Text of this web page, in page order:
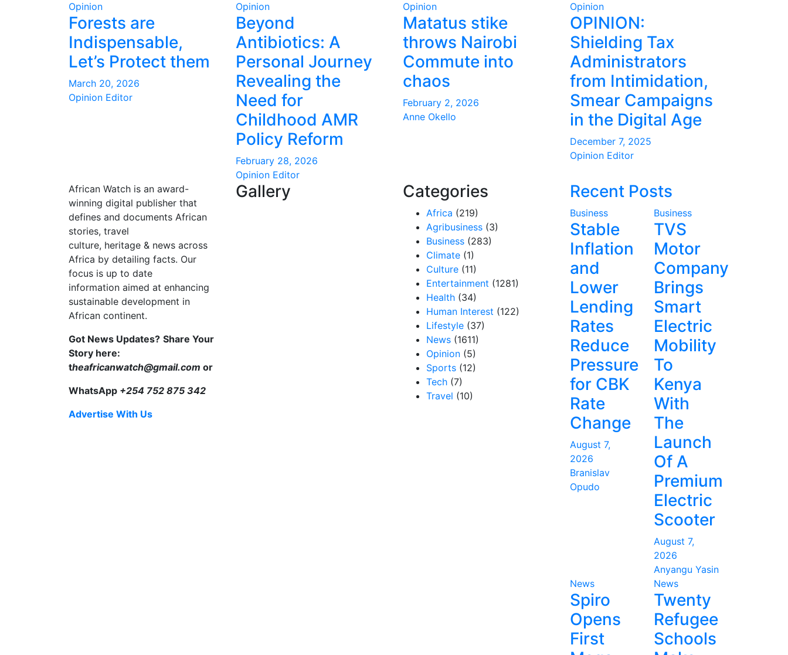
Opinion
Forests are
Indispensable,
Let’s Protect them
March 20, 2026
Opinion Editor
Opinion
Beyond
Antibiotics: A
Personal Journey
Revealing the
Need for
Childhood AMR
Policy Reform
February 28, 2026
Opinion Editor
Opinion
Matatus stike
throws Nairobi
Commute into
chaos
February 2, 2026
Anne Okello
Opinion
OPINION:
Shielding Tax
Administrators
from Intimidation,
Smear Campaigns
in the Digital Age
December 7, 2025
Opinion Editor
African Watch is an award-
winning digital publisher that
defines and documents African
stories, travel
culture, heritage & news across
Africa by detailing facts. Our
focus is up to date
information aimed at enhancing
sustainable development in
African continent.
Got News Updates? Share Your
Story here:
theafricanwatch@gmail.com or
WhatsApp +254 752 875 342
Advertise With Us
Gallery Categories
Africa (219)
Agribusiness (3)
Business (283)
Climate (1)
Culture (11)
Entertainment (1281)
Health (34)
Human Interest (122)
Lifestyle (37)
News (1611)
Opinion (5)
Sports (12)
Tech (7)
Travel (10)
Recent Posts
Business
Stable
Inflation
and
Lower
Lending
Rates
Reduce
Pressure
for CBK
Rate
Change
August 7,
2026
Branislav
Opudo
Business
TVS
Motor
Company
Brings
Smart
Electric
Mobility
To
Kenya
With
The
Launch
Of A
Premium
Electric
Scooter
August 7,
2026
Anyangu Yasin
News
Spiro
Opens
First
News
Twenty
Refugee
Schools